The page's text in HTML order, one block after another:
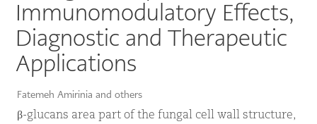
Immunomodulatory Effects,
Diagnostic and Therapeutic
Applications
Fatemeh Amirinia and others
β-glucans area part of the fungal cell wall structure,